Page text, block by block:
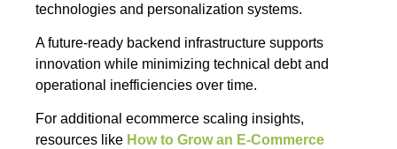
technologies and personalization systems.
A future-ready backend infrastructure supports
innovation while minimizing technical debt and
operational inefficiencies over time.
For additional ecommerce scaling insights,
resources like How to Grow an E-Commerce